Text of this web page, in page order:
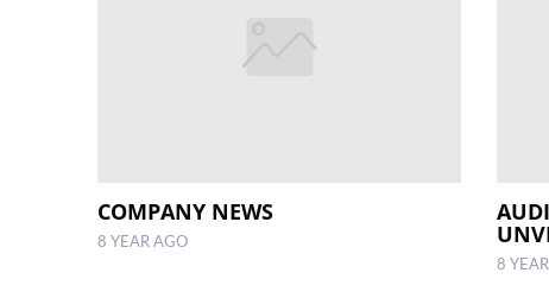
COMPANY NEWS
8 YEAR AGO
8